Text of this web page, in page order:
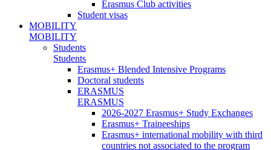
Erasmus Club activities
Student visas
MOBILITY
MOBILITY
Students
Students
Erasmus+ Blended Intensive Programs
Doctoral students
ERASMUS
ERASMUS
2026-2027 Erasmus+ Study Exchanges
Erasmus+ Traineeships
Erasmus+ international mobility with third
countries not associated to the program